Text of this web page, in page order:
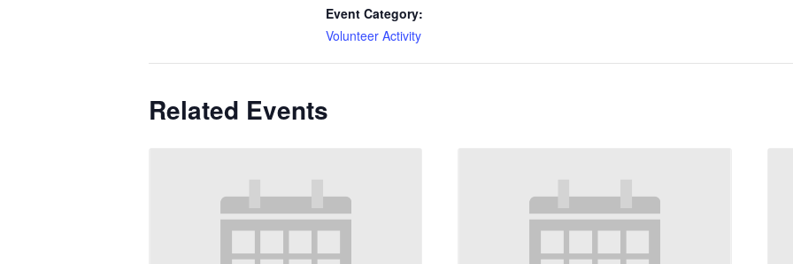
Event Category:
Volunteer Activity
Related Events